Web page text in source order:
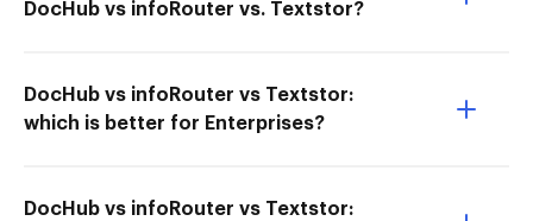
DocHub vs infoRouter vs. Textstor?
DocHub vs infoRouter vs Textstor:
which is better for Enterprises?
DocHub vs infoRouter vs Textstor: